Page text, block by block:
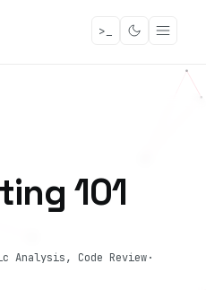
>_
101
Analysis, Code Review·